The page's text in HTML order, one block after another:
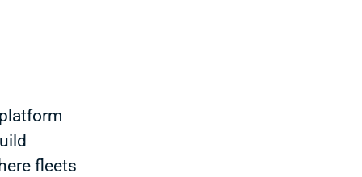
fleets